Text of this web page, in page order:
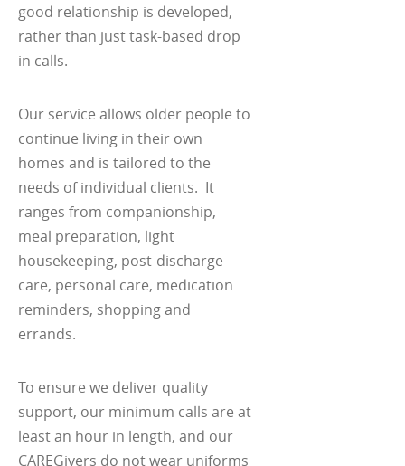
good relationship is developed,
rather than just task-based drop
in calls.
Our service allows older people to
continue living in their own
homes and is tailored to the
needs of individual clients. It
ranges from companionship,
meal preparation, light
housekeeping, post-discharge
care, personal care, medication
reminders, shopping and
errands.
To ensure we deliver quality
support, our minimum calls are at
least an hour in length, and our
CAREGivers do not wear uniforms